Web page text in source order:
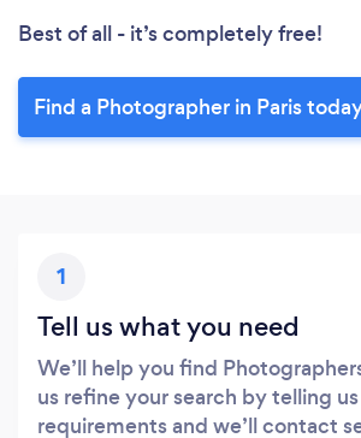
Best of all - it’s completely free!
Find a Photographer in Paris
1
Tell us what you need
We’ll help you find
us refine your search by telling
requirements and we’ll contact